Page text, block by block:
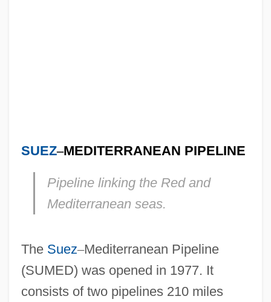
SUEZ–MEDITERRANEAN PIPELINE
Pipeline linking the Red and
Mediterranean seas.
The Suez–Mediterranean Pipeline
(SUMED) was opened in 1977. It
consists of two pipelines 210 miles